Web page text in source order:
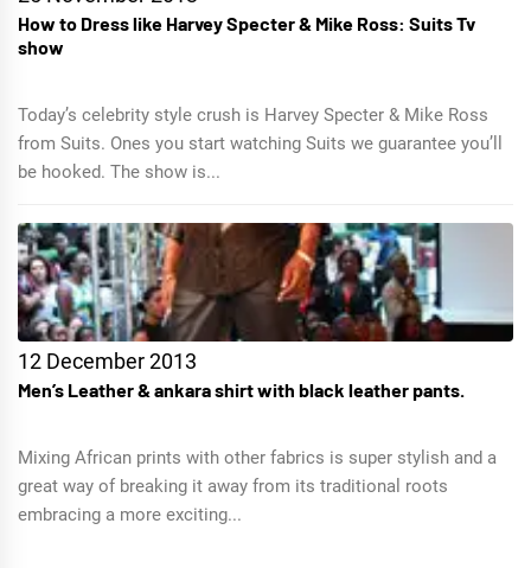
How to Dress like Harvey Specter & Mike Ross: Suits Tv
show
Today’s celebrity style crush is Harvey Specter & Mike Ross
from Suits. Ones you start watching Suits we guarantee you’ll
be hooked. The show is...
12 December 2013
Men’s Leather & ankara shirt with black leather pants.
Mixing African prints with other fabrics is super stylish and a
great way of breaking it away from its traditional roots
embracing a more exciting...